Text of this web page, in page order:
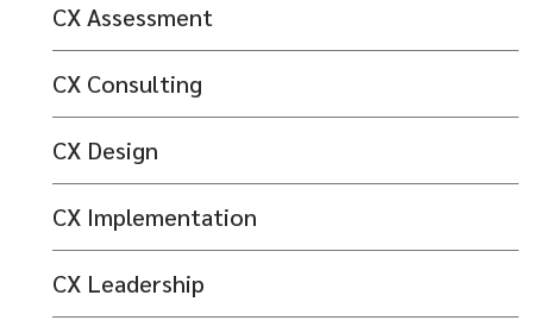
CX Assessment
CX Consulting
CX Design
CX Implementation
CX Leadership